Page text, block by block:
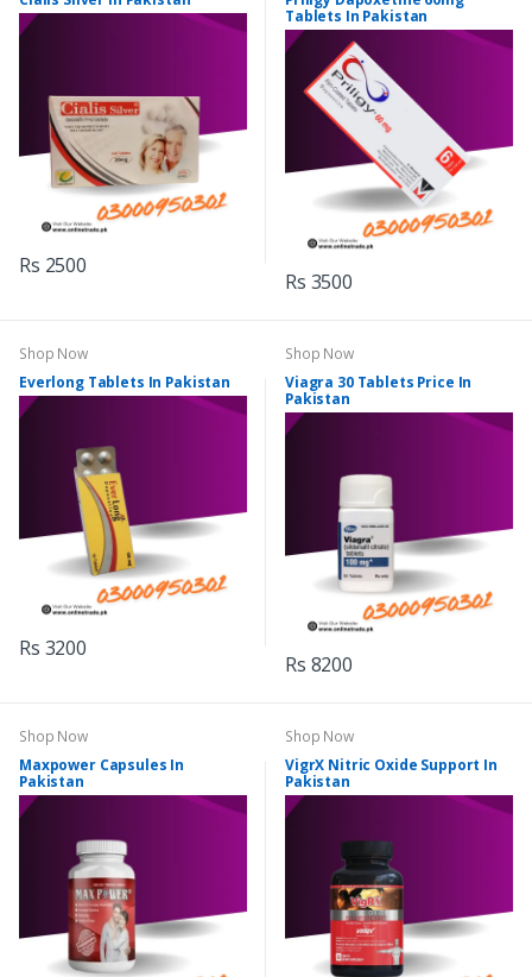
Rs 2500
Tablets In Pakistan
Rs 3500
Shop Now
Everlong Tablets In Pakistan
Rs 3200
Shop Now
Viagra 30 Tablets Price In
Pakistan
Rs 8200
Shop Now
Maxpower Capsules In
Pakistan
Shop Now
VigrX Nitric Oxide Support In
Pakistan